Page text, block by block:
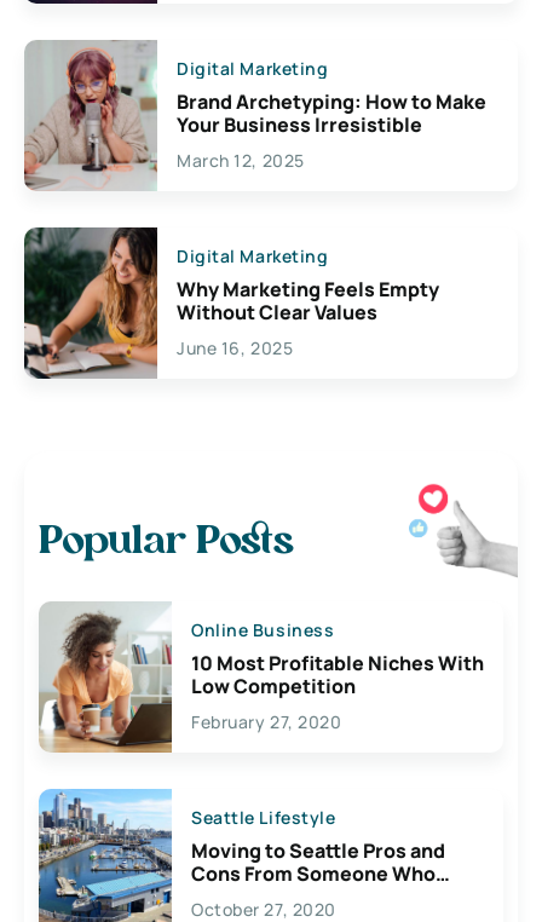
Digital Marketing
Brand Archetyping: How to Make
Your Business Irresistible
March 12, 2025
Digital Marketing
Why Marketing Feels Empty
Without Clear Values
June 16, 2025
Popular Posts
Online Business
10 Most Profitable Niches With
Low Competition
February 27, 2020
Seattle Lifestyle
Moving to Seattle Pros and
Cons From Someone Who
Lives Here
October 27, 2020